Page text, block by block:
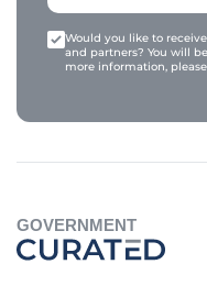
Would you like to
and partners? You will
more information,
GOVERNMENT